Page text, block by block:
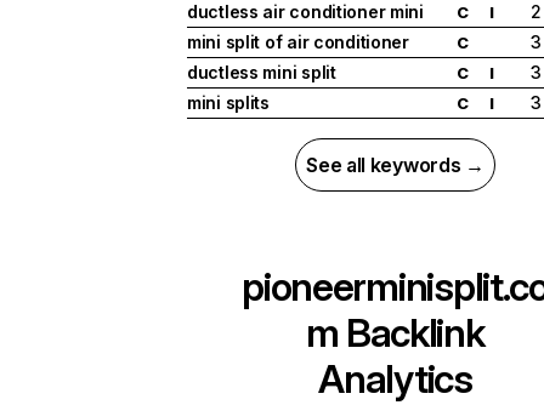
ductless air conditioner mini
C I
2
mini split of air conditioner
C
3
ductless mini split
C I
3
mini splits
C I 3
See all keywords →
m Backlink
Analytics